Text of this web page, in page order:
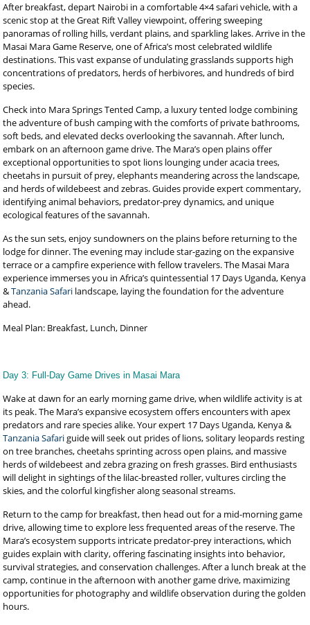
After breakfast, depart Nairobi in a comfortable 4×4 safari vehicle, with a
scenic stop at the Great Rift Valley viewpoint, offering sweeping
panoramas of rolling hills, verdant plains, and sparkling lakes. Arrive in the
Masai Mara Game Reserve, one of Africa’s most celebrated wildlife
destinations. This vast expanse of undulating grasslands supports high
concentrations of predators, herds of herbivores, and hundreds of bird
species.
Check into Mara Springs Tented Camp, a luxury tented lodge combining
the adventure of bush camping with the comforts of private bathrooms,
soft beds, and elevated decks overlooking the savannah. After lunch,
embark on an afternoon game drive. The Mara’s open plains offer
exceptional opportunities to spot lions lounging under acacia trees,
cheetahs in pursuit of prey, elephants meandering across the landscape,
and herds of wildebeest and zebras. Guides provide expert commentary,
identifying animal behaviors, predator-prey dynamics, and unique
ecological features of the savannah.
As the sun sets, enjoy sundowners on the plains before returning to the
lodge for dinner. The evening may include star-gazing on the expansive
terrace or a campfire experience with fellow travelers. The Masai Mara
experience immerses you in Africa’s quintessential 17 Days Uganda, Kenya
&Tanzania Safari landscape, laying the foundation for the adventure
ahead.
Meal Plan: Breakfast, Lunch, Dinner
Day 3: Full-Day Game Drives in Masai Mara
Wake at dawn for an early morning game drive, when wildlife activity is at
its peak. The Mara’s expansive ecosystem offers encounters with apex
predators and rare species alike. Your expert 17 Days Uganda, Kenya &
Tanzania Safariguide will seek out prides of lions, solitary leopards resting
on tree branches, cheetahs sprinting across open plains, and massive
herds of wildebeest and zebra grazing on fresh grasses. Bird enthusiasts
will delight in sightings of the lilac-breasted roller, vultures circling the
skies, and the colorful kingfisher along seasonal streams.
Return to the camp for breakfast, then head out for a mid-morning game
drive, allowing time to explore less frequented areas of the reserve. The
Mara’s ecosystem supports intricate predator-prey interactions, which
guides explain with clarity, offering fascinating insights into behavior,
survival strategies, and conservation challenges. After a lunch break at the
camp, continue in the afternoon with another game drive, maximizing
opportunities for photography and wildlife observation during the golden
hours.